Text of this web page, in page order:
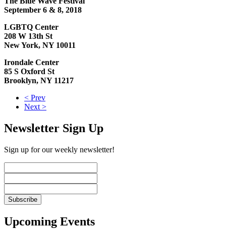
September 6 & 8, 2018
LGBTQ Center
208 W 13th St
New York, NY 10011
Irondale Center
85 S Oxford St
Brooklyn, NY 11217
< Prev
Next >
Newsletter Sign Up
Sign up for our weekly newsletter!
Upcoming Events